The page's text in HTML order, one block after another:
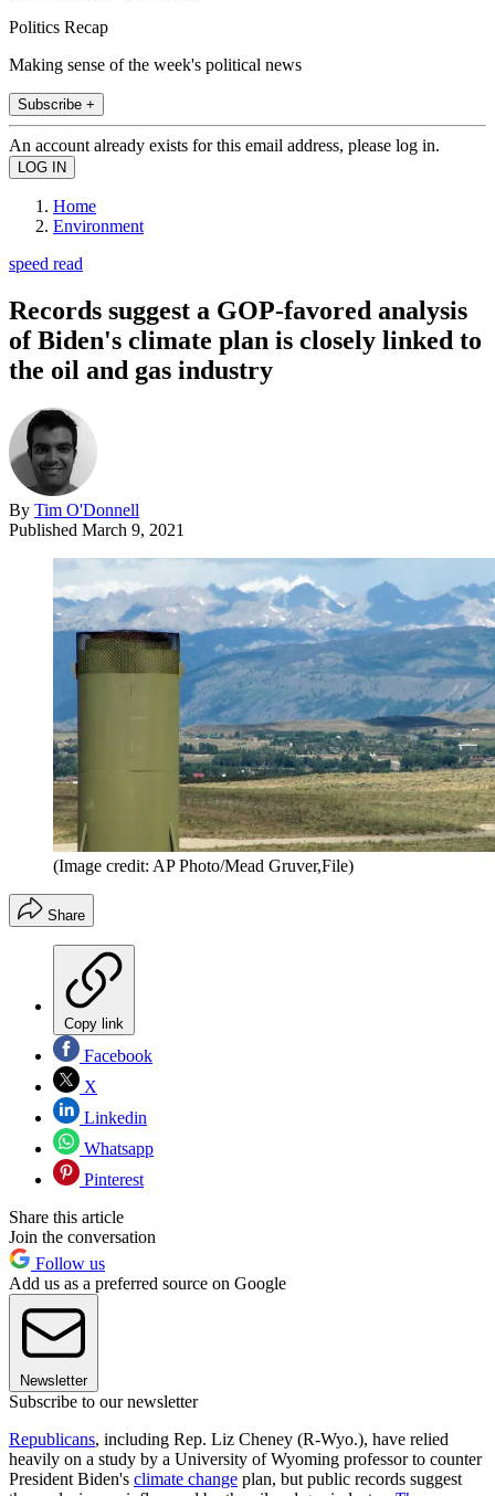
Politics Recap
Making sense of the week's political news
Subscribe +
An account already exists for this email address, please log in.
Home
Environment
speed read
Records suggest a GOP-favored analysis
of Biden's climate plan is closely linked to
the oil and gas industry
By Tim O'Donnell
Published March 9, 2021
(Image credit: AP Photo/Mead Gruver,File)
Share
Copy link
Facebook
X
Linkedin
Whatsapp
Pinterest
Share this article
Join the conversation
Follow us
Add us as a preferred source on Google
Newsletter
Subscribe to our newsletter
Republicans, including Rep. Liz Cheney (R-Wyo.), have relied
heavily on a study by a University of Wyoming professor to counter
President Biden's climate change plan, but public records suggest